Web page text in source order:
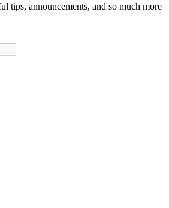
tips, announcements, and so much more